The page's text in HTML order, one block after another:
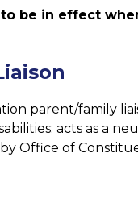
parent/family
acts as a
Office of